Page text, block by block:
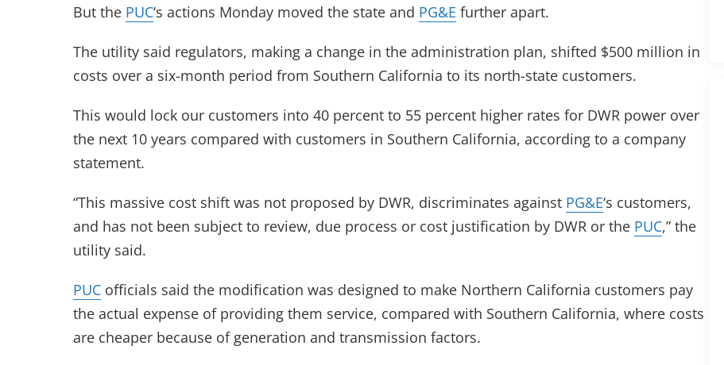
But the PUC‘s actions Monday moved the state and PG&E further apart.
The utility said regulators, making a change in the administration plan, shifted $500 million in
costs over a six-month period from Southern California to its north-state customers.
This would lock our customers into 40 percent to 55 percent higher rates for DWR power over
the next 10 years compared with customers in Southern California, according to a company
statement.
“This massive cost shift was not proposed by DWR, discriminates against PG&E‘s customers,
and has not been subject to review, due process or cost justification by DWR or the PUC,” the
utility said.
PUC officials said the modification was designed to make Northern California customers pay
the actual expense of providing them service, compared with Southern California, where costs
are cheaper because of generation and transmission factors.